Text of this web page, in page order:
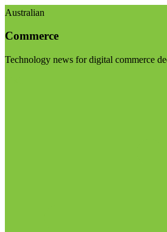
Australian
Commerce
Technology news for digital commerce